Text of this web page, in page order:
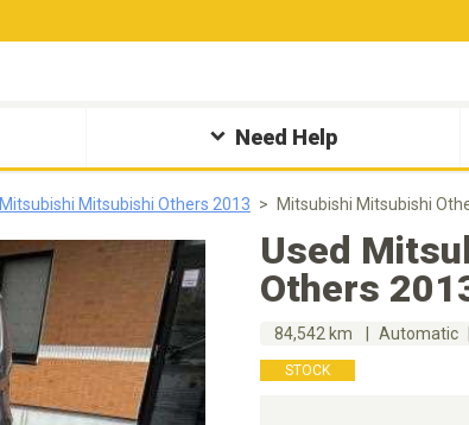
Need Help
Mitsubishi Mitsubishi Others 2013 Mitsubishi Mitsubishi
Used
Others
84,542 km Automatic
STOCK